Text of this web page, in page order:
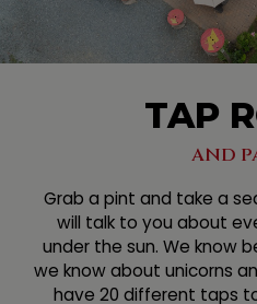
TAP
AND
Grab a pint and take a
will talk to you about
under the sun. We know
we know about unicorns
have 20 different taps